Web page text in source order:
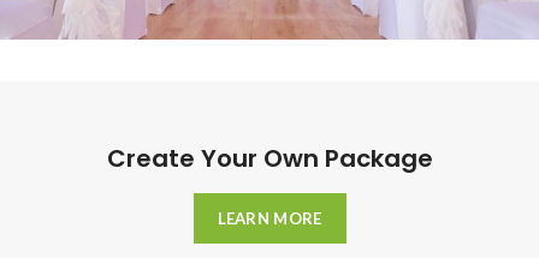
Create Your Own Package
LEARN MORE